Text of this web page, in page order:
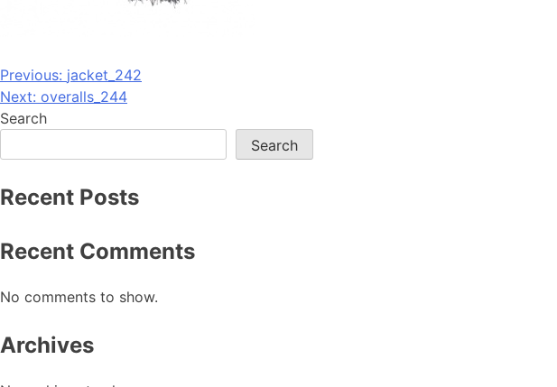
Post
navigation
Previous: jacket_242
Next: overalls_244
Search
Search
Recent Posts
Recent Comments
No comments to show.
Archives